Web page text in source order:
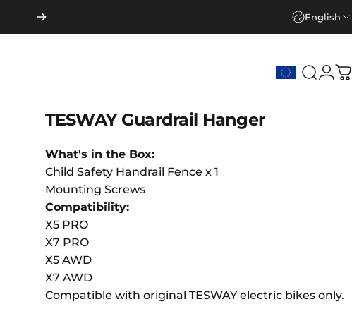
English
Search
TESWAY Guardrail Hanger
What's in the Box:
Child Safety Handrail Fence x 1
Mounting Screws
Compatibility:
X5 PRO
X7 PRO
X5 AWD
X7 AWD
Compatible with original TESWAY electric bikes only.